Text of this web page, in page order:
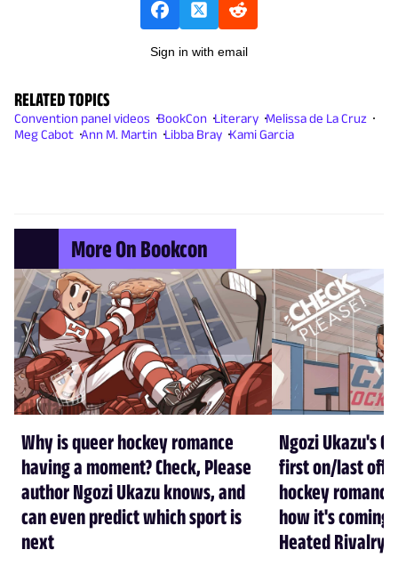
Sign in with email
RELATED TOPICS
Convention panel videos BookCon Literary Melissa de La Cruz
Meg Cabot Ann M. Martin Libba Bray Kami Garcia
More On Bookcon
Why is queer hockey romance
having a moment? Check, Please
author Ngozi Ukazu knows, and
can even predict which sport is
next
Ngozi Ukazu's
first on/last off
hockey
how it's coming
Heated Rivalry